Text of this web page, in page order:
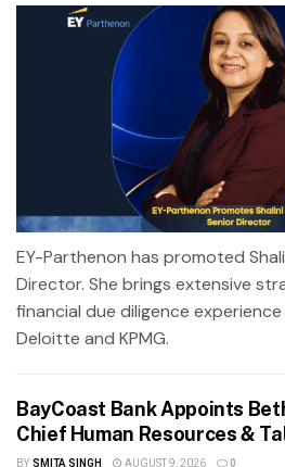
EY-Parthenon has promoted
Director. She brings extensive
financial due diligence experience
Deloitte and KPMG.
BayCoast Bank Appoints
Chief Human Resources &
BY SMITA SINGH AUGUST 9, 2026 0